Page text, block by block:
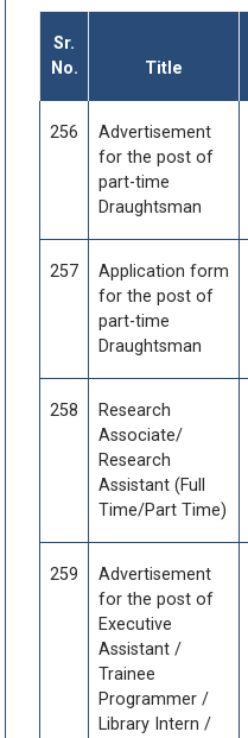
Sr.
No.
Title
256
Advertisement
for the post of
part-time
Draughtsman
257
Application form
for the post of
part-time
Draughtsman
258
Research
Associate/
Research
Assistant (Full
Time/Part Time)
259
Advertisement
for the post of
Executive
Assistant /
Trainee
Programmer /
Library Intern /